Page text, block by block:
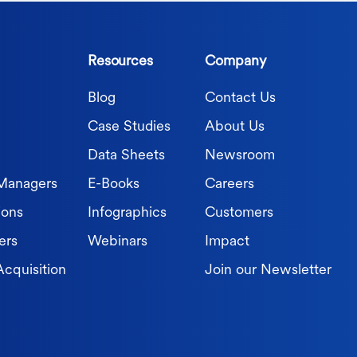
Resources
Blog
Case Studies
Data Sheets
E-Books
Infographics
Webinars
Company
Contact Us
About Us
Newsroom
Careers
Customers
Impact
Join our Newsletter